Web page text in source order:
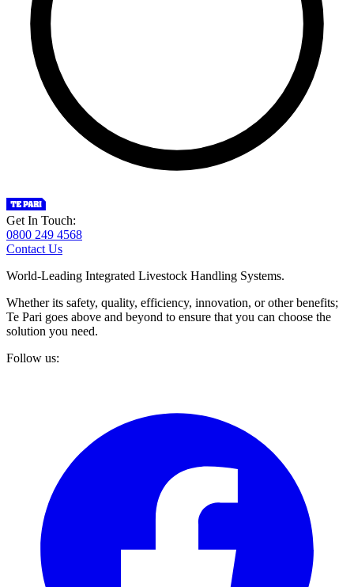
Get In Touch:
0800 249 4568
Contact Us
World-Leading Integrated Livestock Handling Systems.
Whether its safety, quality, efficiency, innovation, or other benefits;
Te Pari goes above and beyond to ensure that you can choose the
solution you need.
Follow us: